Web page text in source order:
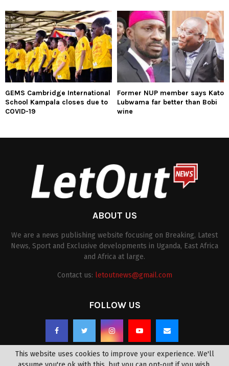
GEMS Cambridge International
School Kampala closes due to
COVID-19
Former NUP member says Kato
Lubwama far better than Bobi
wine
ABOUT US
We are a news publishing website focusing on Breaking, Latest
News, Sport and Exclusive developments in Uganda, East Africa
and Africa at large.
Contact us: letoutnews@gmail.com
FOLLOW US
This website uses cookies to improve your experience. We'll